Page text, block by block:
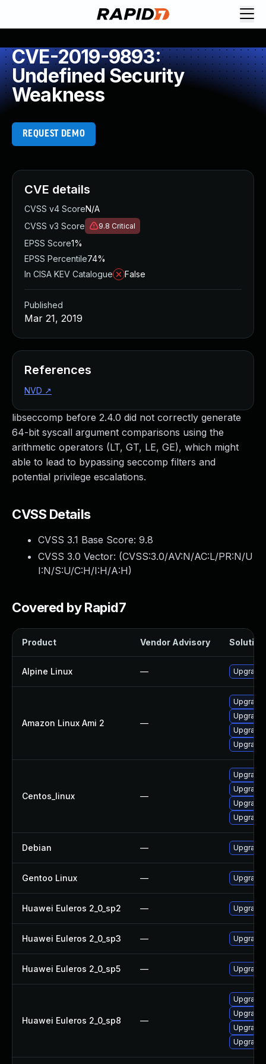
CVE-2019-9893:
Undefined Security
Weakness
REQUEST DEMO
libseccomp before 2.4.0 did not correctly generate
64-bit syscall argument comparisons using the
arithmetic operators (LT, GT, LE, GE), which might
able to lead to bypassing seccomp filters and
potential privilege escalations.
CVSS Details
CVSS 3.1 Base Score: 9.8
CVSS 3.0 Vector: (CVSS:3.0/AV:N/AC:L/PR:N/U
I:N/S:U/C:H/I:H/A:H)
Covered by Rapid7
Product Vendor Advisory Solution
Alpine Linux —
Amazon Linux Ami 2 —
Centos_linux —
Debian —
Gentoo Linux —
Huawei Euleros 2_0_sp2 —
Huawei Euleros 2_0_sp3 —
Huawei Euleros 2_0_sp5 —
Huawei Euleros 2_0_sp8 —
CVE details
CVSS v4 ScoreN/A
CVSS v3 Score
9.8 Critical
EPSS Score1%
EPSS Percentile74%
In CISA KEV Catalogue
False
Published
Mar 21, 2019
References
NVD ↗